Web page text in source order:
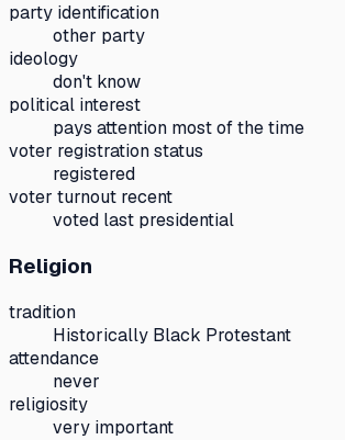
party identification
other party
ideology
don't know
political interest
pays attention most of the time
voter registration status
registered
voter turnout recent
voted last presidential
Religion
tradition
Historically Black Protestant
attendance
never
religiosity
very important